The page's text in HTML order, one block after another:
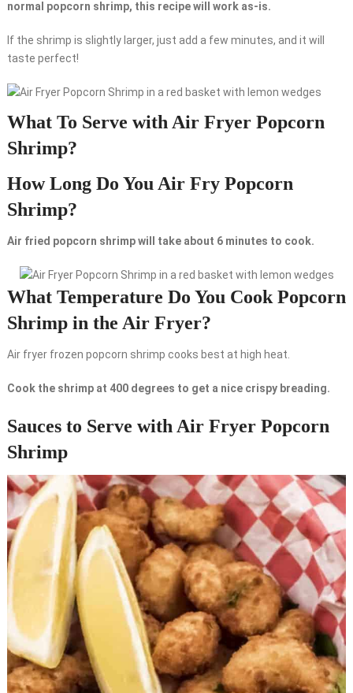
normal popcorn shrimp, this recipe will work as-is.
If the shrimp is slightly larger, just add a few minutes, and it will
taste perfect!
What To Serve with Air Fryer Popcorn
Shrimp?
How Long Do You Air Fry Popcorn
Shrimp?
Air fried popcorn shrimp will take about 6 minutes to cook.
What Temperature Do You Cook Popcorn
Shrimp in the Air Fryer?
Air fryer frozen popcorn shrimp cooks best at high heat.
Cook the shrimp at 400 degrees to get a nice crispy breading.
Sauces to Serve with Air Fryer Popcorn
Shrimp